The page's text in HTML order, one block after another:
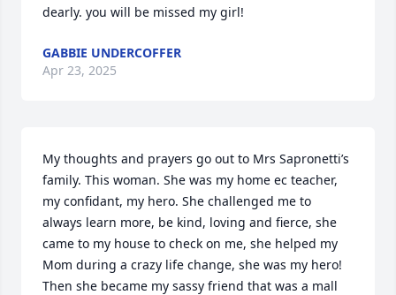
dearly. you will be missed my girl!
GABBIE UNDERCOFFER
Apr 23, 2025
My thoughts and prayers go out to Mrs Sapronetti’s
family. This woman. She was my home ec teacher,
my confidant, my hero. She challenged me to
always learn more, be kind, loving and fierce, she
came to my house to check on me, she helped my
Mom during a crazy life change, she was my hero!
Then she became my sassy friend that was a mall